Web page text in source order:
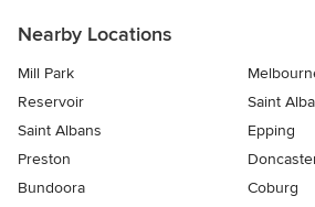
Nearby Locations
Mill Park
Reservoir
Saint
Saint Albans
Epping
Preston
Bundoora
Coburg